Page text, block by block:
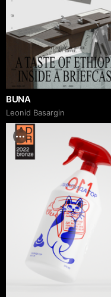
BUNA
Leonid Basargin